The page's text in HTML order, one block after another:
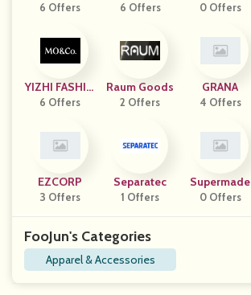
6 Offers 6 Offers
Pt
0 Offers
YIZHI FASHIO
N HK
6 Offers
Raum Goods
2 Offers
GRANA
4 Offers
EZCORP
3 Offers
Separatec
1 Offers
Supermade
0 Offers
FooJun's Categories
Apparel & Accessories